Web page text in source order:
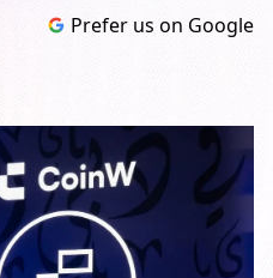
Prefer us on Google